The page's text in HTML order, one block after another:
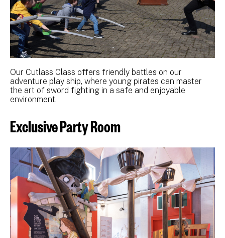
Our Cutlass Class offers friendly battles on our
adventure play ship, where young pirates can master
the art of sword fighting in a safe and enjoyable
environment.
Exclusive Party Room